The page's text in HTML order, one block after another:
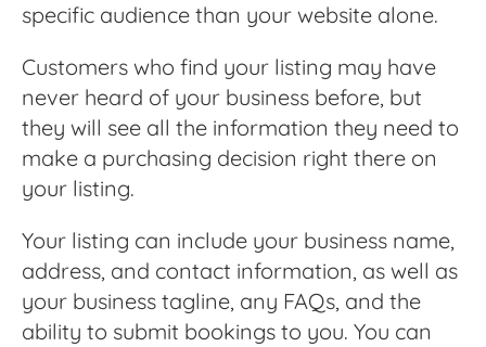
specific audience than your website alone.
Customers who find your listing may have
never heard of your business before, but
they will see all the information they need to
make a purchasing decision right there on
your listing.
Your listing can include your business name,
address, and contact information, as well as
your business tagline, any FAQs, and the
ability to submit bookings to you. You can